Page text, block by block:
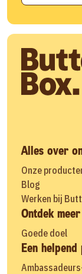
Alles over
Onze
Blog
Werken bij
Ontdek meer
Goede doel
Een